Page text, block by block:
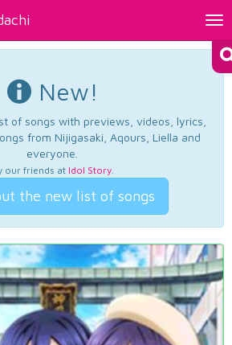
New!
of songs with previews, videos, lyrics,
from Nijigasaki, Aqours, Liella and
everyone.
our friends at Idol Story.
the new list of songs